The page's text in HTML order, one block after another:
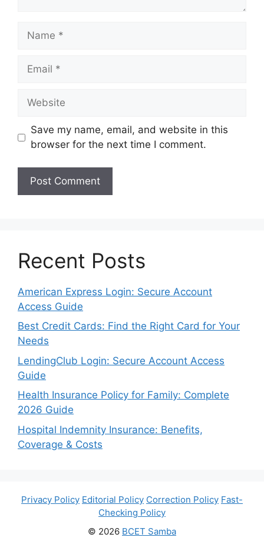
Name
Email
Website
Save my name, email, and website in this
browser for the next time I comment.
Recent Posts
American Express Login: Secure Account
Access Guide
Best Credit Cards: Find the Right Card for Your
Needs
LendingClub Login: Secure Account Access
Guide
Health Insurance Policy for Family: Complete
2026 Guide
Hospital Indemnity Insurance: Benefits,
Coverage & Costs
Privacy Policy Editorial Policy Correction Policy Fast-
Checking Policy
© 2026 BCET Samba